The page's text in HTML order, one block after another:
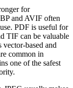
for
and AVIF often
PDF is useful for
TIF can be valuable
based and
common in
one of the safest